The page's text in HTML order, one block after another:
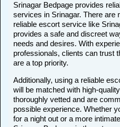
Srinagar Bedpage provides
services in Srinagar. There are
reliable escort service like
provides a safe and discreet
needs and desires. With
professionals, clients can trust
are a top priority.
Additionally, using a reliable
will be matched with high-
thoroughly vetted and are
possible experience. Whether
for a night out or a more